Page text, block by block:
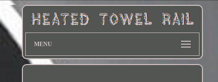
MENU